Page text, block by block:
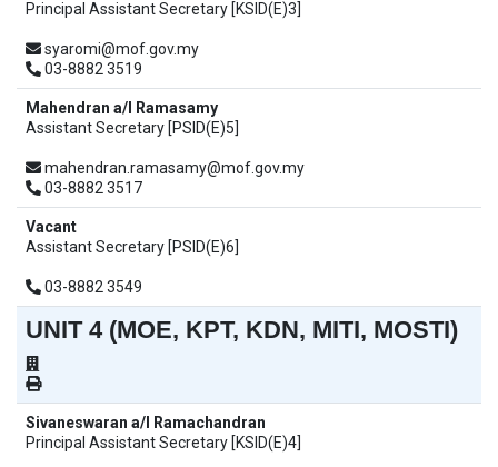
Principal Assistant Secretary [KSID(E)3]
syaromi@mof.gov.my
03-8882 3519
Mahendran a/l Ramasamy
Assistant Secretary [PSID(E)5]
mahendran.ramasamy@mof.gov.my
03-8882 3517
Vacant
Assistant Secretary [PSID(E)6]
03-8882 3549
UNIT 4 (MOE, KPT, KDN, MITI, MOSTI)
Sivaneswaran a/l Ramachandran
Principal Assistant Secretary [KSID(E)4]